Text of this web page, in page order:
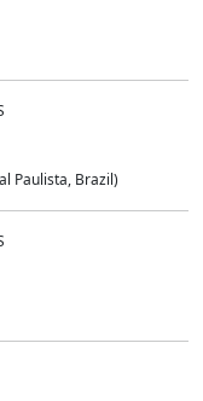
Paulista, Brazil)